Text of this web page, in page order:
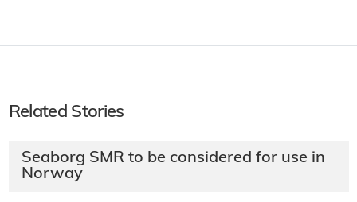
Related Stories
Seaborg SMR to be considered for use in
Norway